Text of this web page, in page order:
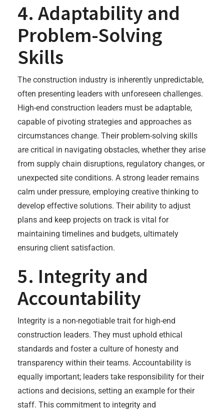
4. Adaptability and
Problem-Solving
Skills
The construction industry is inherently unpredictable,
often presenting leaders with unforeseen challenges.
High-end construction leaders must be adaptable,
capable of pivoting strategies and approaches as
circumstances change. Their problem-solving skills
are critical in navigating obstacles, whether they arise
from supply chain disruptions, regulatory changes, or
unexpected site conditions. A strong leader remains
calm under pressure, employing creative thinking to
develop effective solutions. Their ability to adjust
plans and keep projects on track is vital for
maintaining timelines and budgets, ultimately
ensuring client satisfaction.
5. Integrity and
Accountability
Integrity is a non-negotiable trait for high-end
construction leaders. They must uphold ethical
standards and foster a culture of honesty and
transparency within their teams. Accountability is
equally important; leaders take responsibility for their
actions and decisions, setting an example for their
staff. This commitment to integrity and